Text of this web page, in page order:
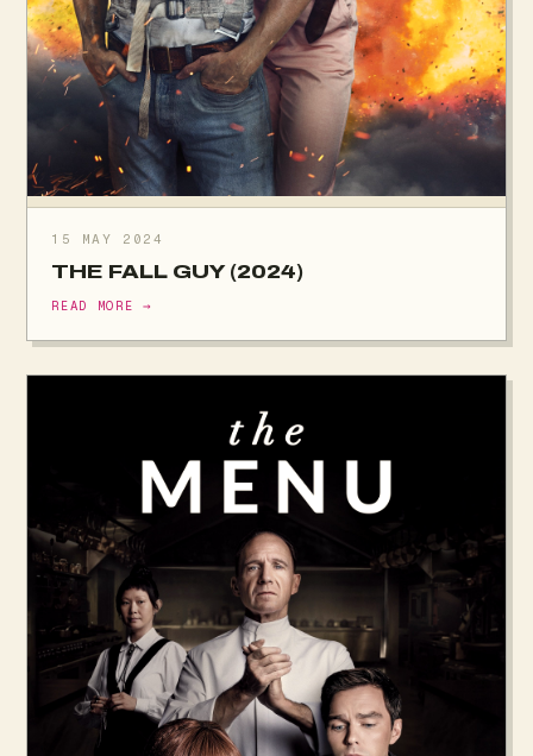
15 MAY 2024
THE FALL GUY (2024)
READ MORE →